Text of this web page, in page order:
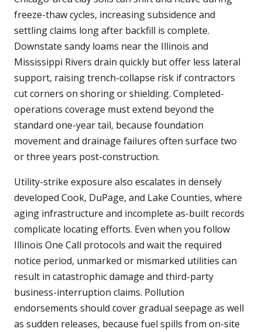
freeze-thaw cycles, increasing subsidence and
settling claims long after backfill is complete.
Downstate sandy loams near the Illinois and
Mississippi Rivers drain quickly but offer less lateral
support, raising trench-collapse risk if contractors
cut corners on shoring or shielding. Completed-
operations coverage must extend beyond the
standard one-year tail, because foundation
movement and drainage failures often surface two
or three years post-construction.
Utility-strike exposure also escalates in densely
developed Cook, DuPage, and Lake Counties, where
aging infrastructure and incomplete as-built records
complicate locating efforts. Even when you follow
Illinois One Call protocols and wait the required
notice period, unmarked or mismarked utilities can
result in catastrophic damage and third-party
business-interruption claims. Pollution
endorsements should cover gradual seepage as well
as sudden releases, because fuel spills from on-site